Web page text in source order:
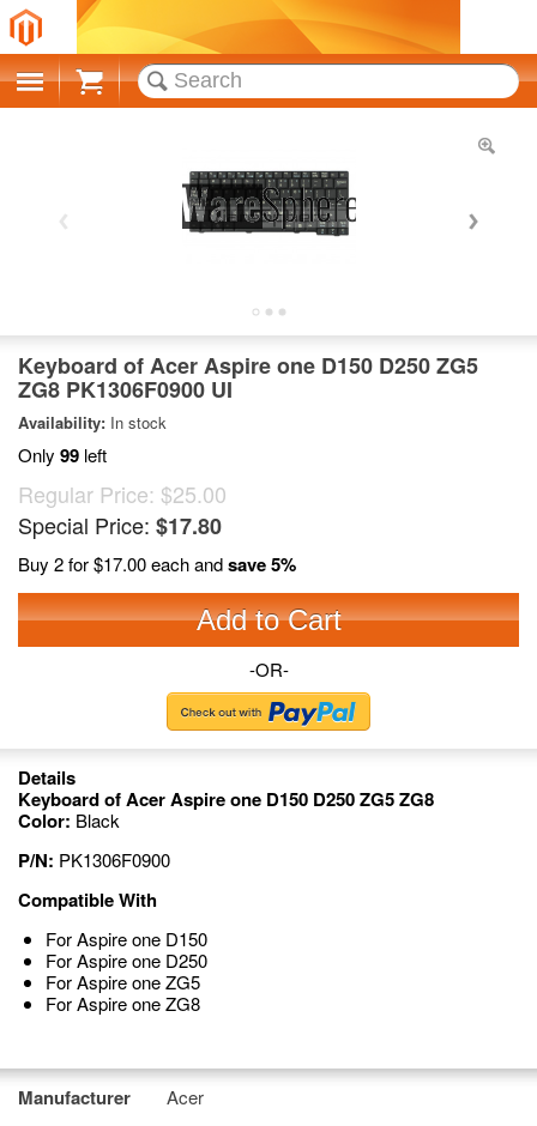
Cart
Keyboard of Acer Aspire one D150 D250 ZG5
ZG8 PK1306F0900 UI
Availability: In stock
Only 99 left
Regular Price: $25.00
Special Price: $17.80
Buy 2 for$17.00each andsave5%
Add to Cart
-OR-
Details
Keyboard of Acer Aspire one D150 D250 ZG5 ZG8
Color: Black
P/N: PK1306F0900
Compatible With
For Aspire one D150
For Aspire one D250
For Aspire one ZG5
For Aspire one ZG8
Manufacturer Acer